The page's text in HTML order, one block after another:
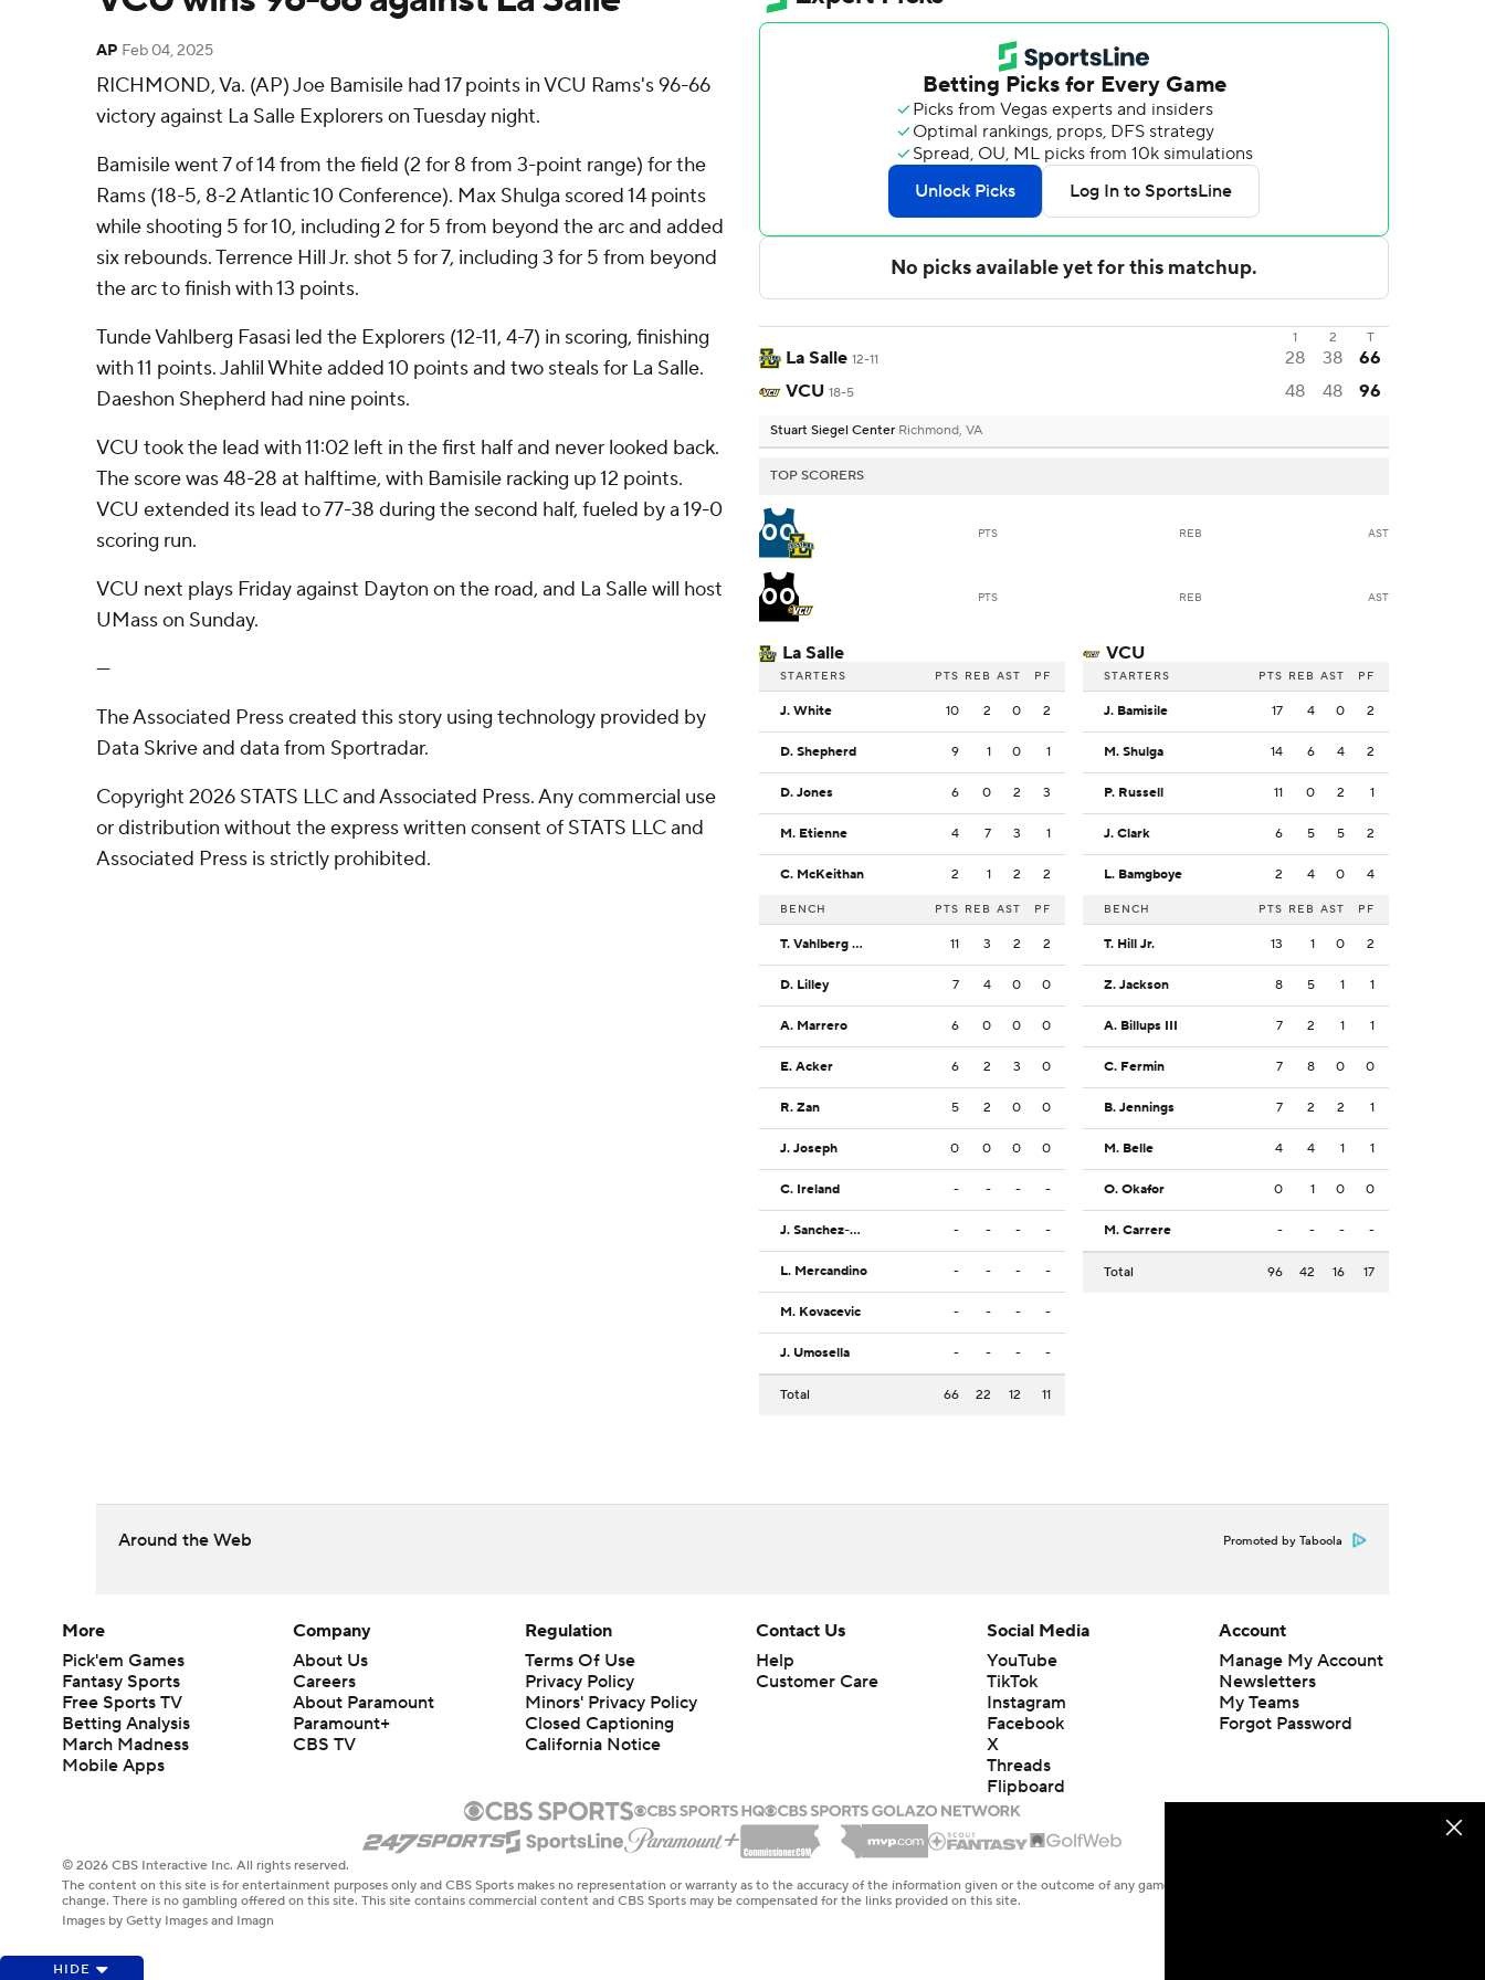
AP Feb 04, 2025
RICHMOND, Va. (AP) Joe Bamisile had 17 points in VCU Rams's 96-66
victory against La Salle Explorers on Tuesday night.
Bamisile went 7 of 14 from the field (2 for 8 from 3-point range) for the
Rams (18-5, 8-2 Atlantic 10 Conference). Max Shulga scored 14 points
while shooting 5 for 10, including 2 for 5 from beyond the arc and added
six rebounds. Terrence Hill Jr. shot 5 for 7, including 3 for 5 from beyond
the arc to finish with 13 points.
Tunde Vahlberg Fasasi led the Explorers (12-11, 4-7) in scoring, finishing
with 11 points. Jahlil White added 10 points and two steals for La Salle.
Daeshon Shepherd had nine points.
VCU took the lead with 11:02 left in the first half and never looked back.
The score was 48-28 at halftime, with Bamisile racking up 12 points.
VCU extended its lead to 77-38 during the second half, fueled by a 19-0
scoring run.
VCU next plays Friday against Dayton on the road, and La Salle will host
UMass on Sunday.
---
The Associated Press created this story using technology provided by
Data Skrive and data from Sportradar.
Copyright 2026 STATS LLC and Associated Press. Any commercial use
or distribution without the express written consent of STATS LLC and
Associated Press is strictly prohibited.
1 2 T
La Salle 12-11 28 38
66
VCU 18-5 48 48 96
Stuart Siegel Center Richmond, VA
TOP SCORERS
00 PTS REB AST
00 PTS REB AST
La Salle
STARTERS PTS REB AST PF
J. White 10 2 0 2
D. Shepherd 9 1 0 1
D. Jones 6 0 2 3
M. Etienne 4 7 3 1
C. McKeithan 2 1 2 2
BENCH PTS REB AST PF
T. Vahlberg Fasasi 11 3 2 2
D. Lilley 7 4 0 0
A. Marrero 6 0 0 0
E. Acker 6 2 3 0
R. Zan 5 2 0 0
J. Joseph 0 0 0 0
C. Ireland - - - -
J. Sanchez-Ramos - - - -
L. Mercandino - - - -
M. Kovacevic - - - -
J. Umosella - - - -
Total 66 22 12 11
VCU
STARTERS PTS REB AST PF
J. Bamisile 17 4 0 2
M. Shulga 14 6 4 2
P. Russell 11 0 2 1
J. Clark 6 5 5 2
L. Bamgboye 2 4 0 4
BENCH PTS REB AST PF
T. Hill Jr. 13 1 0 2
Z. Jackson 8 5 1 1
A. Billups III 7 2 1 1
C. Fermin 7 8 0 0
B. Jennings 7 2 2 1
M. Belle 4 4 1 1
O. Okafor 0 1 0 0
M. Carrere - - - -
Total 96 42 16 17
Around the Web Promoted by Taboola
HIDE
More
Pick'em Games
Fantasy Sports
Free Sports TV
Betting Analysis
March Madness
Mobile Apps
Company
About Us
Careers
About Paramount
Paramount+
CBS TV
Regulation
Terms Of Use
Privacy Policy
Minors' Privacy Policy
Closed Captioning
California Notice
Contact Us
Help
Customer Care
Social Media
YouTube
TikTok
Instagram
Facebook
X
Threads
Flipboard
Account
Manage My Account
Newsletters
My Teams
Forgot Password
© 2026 CBS Interactive Inc. All rights reserved.
The content on this site is for entertainment purposes only and CBS Sports makes no representation or warranty as to the accuracy of the information given or the outcome of any game or event. Odds and lines subject to
change. There is no gambling offered on this site. This site contains commercial content and CBS Sports may be compensated for the links provided on this site.
Images by Getty Images and Imagn